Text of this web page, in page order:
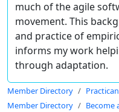
much of the agile
movement. This
and practice of
informs my work
through adaptation.
Member Directory
Member Directory
Become